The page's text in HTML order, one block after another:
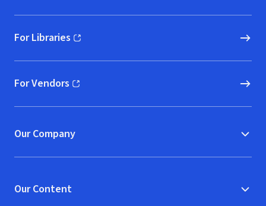
For Libraries
(opens in new window)
For Vendors
(opens in new window)
Our Company
Our Content